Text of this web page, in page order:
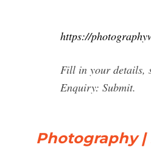
https://
Fill in your details,
Enquiry: Submit.
Photography |